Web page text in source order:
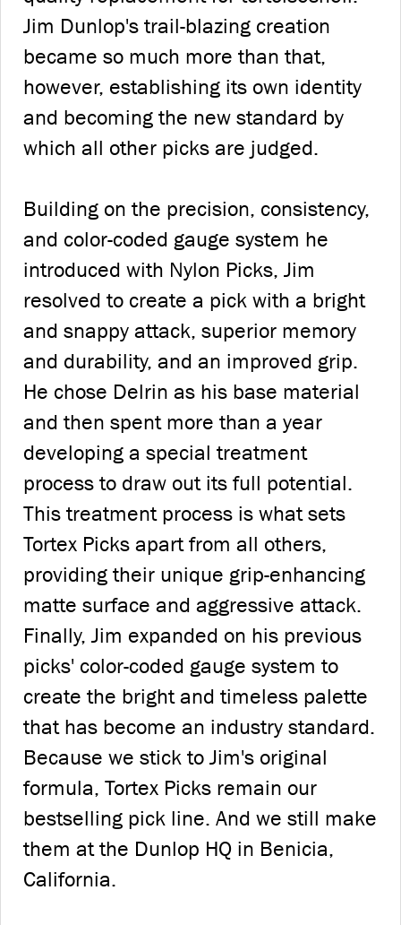
Jim Dunlop's trail-blazing creation
became so much more than that,
however, establishing its own identity
and becoming the new standard by
which all other picks are judged.
Building on the precision, consistency,
and color-coded gauge system he
introduced with Nylon Picks, Jim
resolved to create a pick with a bright
and snappy attack, superior memory
and durability, and an improved grip.
He chose Delrin as his base material
and then spent more than a year
developing a special treatment
process to draw out its full potential.
This treatment process is what sets
Tortex Picks apart from all others,
providing their unique grip-enhancing
matte surface and aggressive attack.
Finally, Jim expanded on his previous
picks' color-coded gauge system to
create the bright and timeless palette
that has become an industry standard.
Because we stick to Jim's original
formula, Tortex Picks remain our
bestselling pick line. And we still make
them at the Dunlop HQ in Benicia,
California.